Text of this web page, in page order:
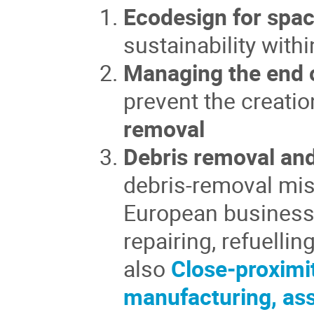
Ecodesign for
sustainability
Managing the end
prevent the
removal
Debris removal
debris-removal
European
repairing,
also Close-
manufacturing,